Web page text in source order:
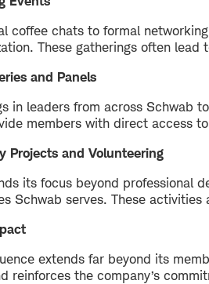
coffee chats to formal
These gatherings often
and Panels
in leaders from across Schwab
members with direct access
Projects and Volunteering
its focus beyond professional
Schwab serves. These
extends far beyond its
reinforces the company’s